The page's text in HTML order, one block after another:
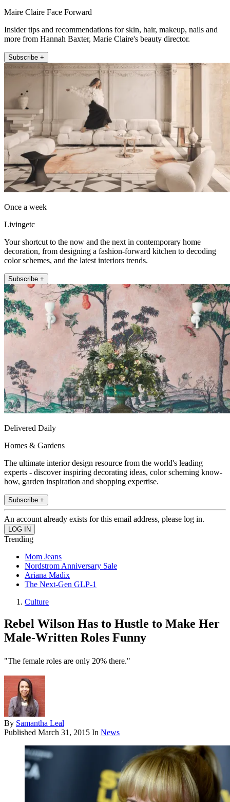
Maire Claire Face Forward
Insider tips and recommendations for skin, hair, makeup, nails and
more from Hannah Baxter, Marie Claire's beauty director.
Subscribe +
Once a week
Livingetc
Your shortcut to the now and the next in contemporary home
decoration, from designing a fashion-forward kitchen to decoding
color schemes, and the latest interiors trends.
Subscribe +
Delivered Daily
Homes & Gardens
The ultimate interior design resource from the world's leading
experts - discover inspiring decorating ideas, color scheming know-
how, garden inspiration and shopping expertise.
Subscribe +
An account already exists for this email address, please log in.
Trending
Mom Jeans
Nordstrom Anniversary Sale
Ariana Madix
The Next-Gen GLP-1
Culture
Rebel Wilson Has to Hustle to Make Her
Male-Written Roles Funny
"The female roles are only 20% there."
By Samantha Leal
Published March 31, 2015 In News